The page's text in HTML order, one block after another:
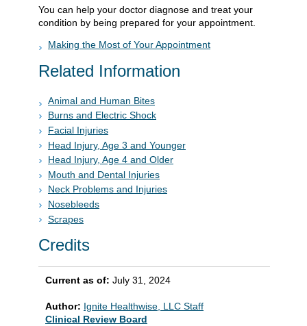
You can help your doctor diagnose and treat your
condition by being prepared for your appointment.
Making the Most of Your Appointment
Related Information
Animal and Human Bites
Burns and Electric Shock
Facial Injuries
Head Injury, Age 3 and Younger
Head Injury, Age 4 and Older
Mouth and Dental Injuries
Neck Problems and Injuries
Nosebleeds
Scrapes
Credits
Current as of: July 31, 2024
Author: Ignite Healthwise, LLC Staff
Clinical Review Board